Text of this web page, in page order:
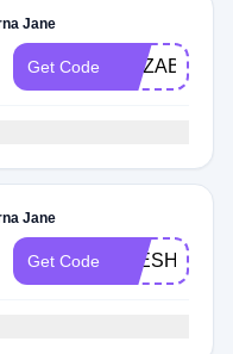
Jane
Get Code ELIZAB20
Jane
Get Code LEESH20